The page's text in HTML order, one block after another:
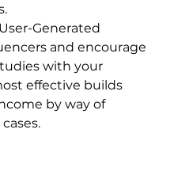
Generated
and encourage
with your
effective builds
by way of